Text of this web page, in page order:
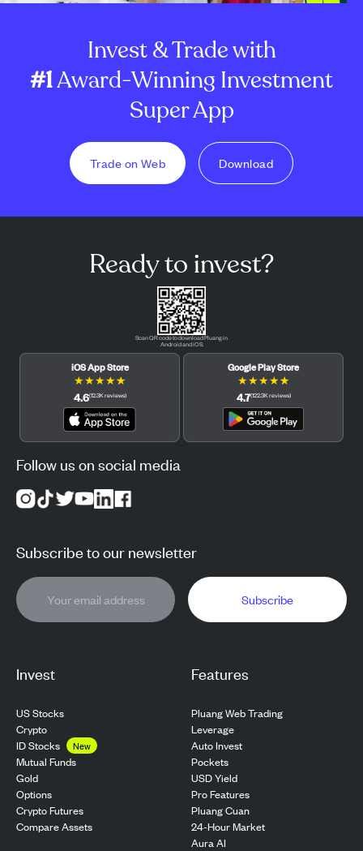
Invest & Trade with
#1Award-Winning Investment
Super App
Trade on Web Download
Invest
US Stocks
Crypto
ID Stocks
New
Mutual Funds
Gold
Options
Crypto Futures
Compare Assets
Features
Pluang Web Trading
Leverage
Auto Invest
Pockets
USD Yield
Pro Features
Pluang Cuan
24-Hour Market
Aura AI
Ready to invest?
Scan QR code to download Pluang in
Android and iOS.
iOS App Store
★★★★★
4.6(12.3Kreviews)
Google Play Store
★★★★★
4.7(122.3Kreviews)
Follow us on social media
Subscribe to our newsletter
Subscribe